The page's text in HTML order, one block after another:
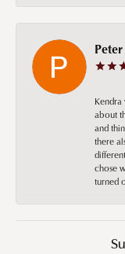
about
and
there
chose
turned